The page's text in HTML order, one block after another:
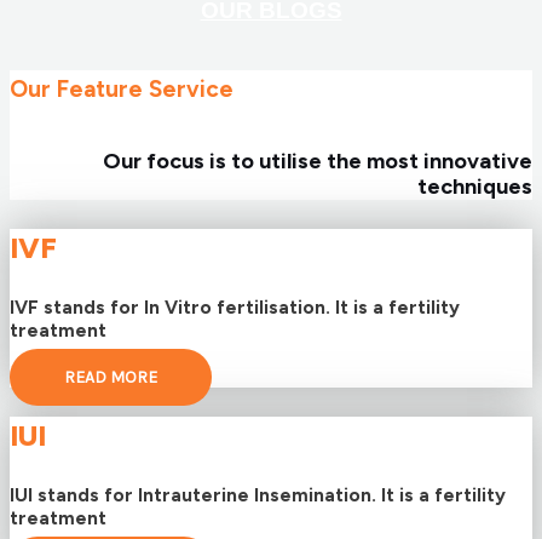
Our Feature Service
Our focus is to utilise the most innovative
techniques
IVF
IVF stands for In Vitro fertilisation. It is a fertility
treatment
READ MORE
IUI
IUI stands for Intrauterine Insemination. It is a fertility
treatment